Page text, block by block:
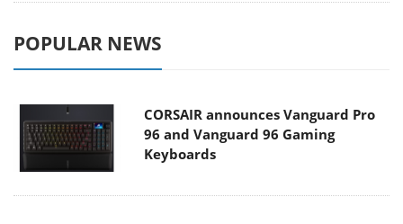
POPULAR NEWS
CORSAIR announces Vanguard Pro
96 and Vanguard 96 Gaming
Keyboards